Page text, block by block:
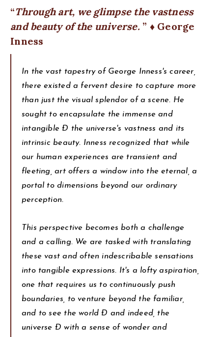
Through art, we glimpse the vastness
and beauty of the universe.
♦ George
Inness
In the vast tapestry of George Inness's career,
there existed a fervent desire to capture more
than just the visual splendor of a scene. He
sought to encapsulate the immense and
intangible Ð the universe's vastness and its
intrinsic beauty. Inness recognized that while
our human experiences are transient and
fleeting, art offers a window into the eternal, a
portal to dimensions beyond our ordinary
perception.
This perspective becomes both a challenge
and a calling. We are tasked with translating
these vast and often indescribable sensations
into tangible expressions. It's a lofty aspiration,
one that requires us to continuously push
boundaries, to venture beyond the familiar,
and to see the world Ð and indeed, the
universe Ð with a sense of wonder and